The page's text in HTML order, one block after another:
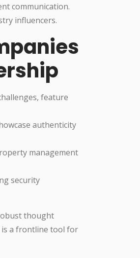
communication.
influencers.
feature
authenticity
management
security
thought
is a frontline tool for